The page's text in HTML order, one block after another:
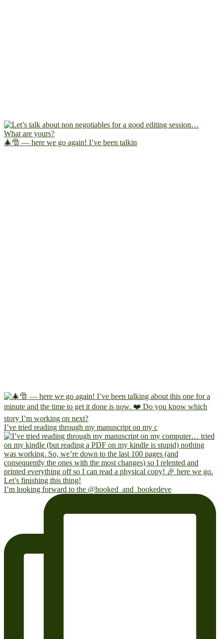
🎄🎅 — here we go again! I’ve been talkin
I’ve tried reading through my manuscript on my c
I’m looking forward to the @hooked_and_bookedeve